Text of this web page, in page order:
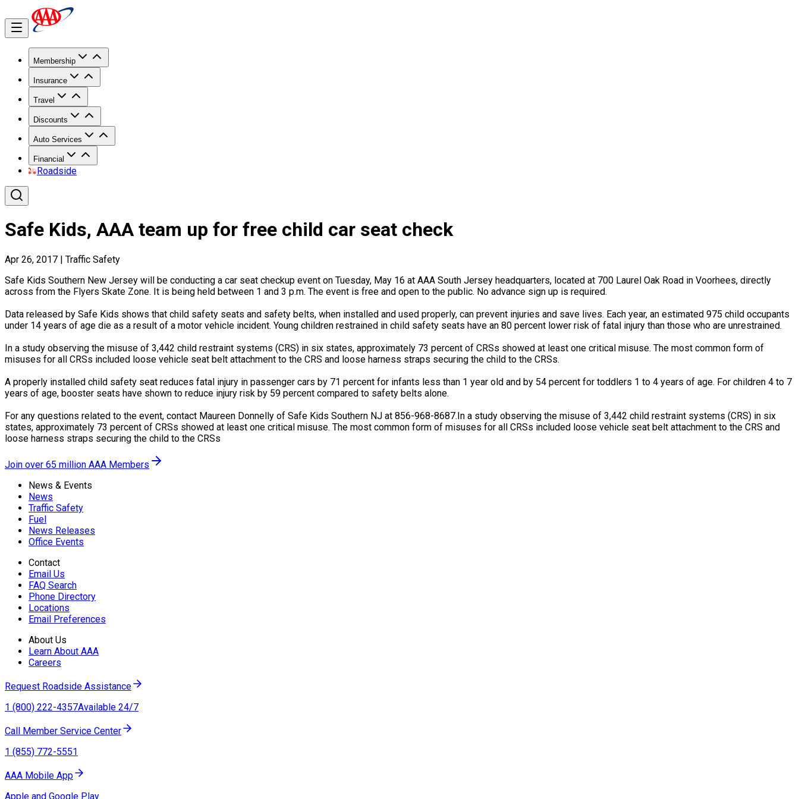
Membership
Insurance
Travel
Discounts
Auto Services
Financial
Roadside
Safe Kids, AAA team up for free child car seat check
Apr 26, 2017 | Traffic Safety
Safe Kids Southern New Jersey will be conducting a car seat checkup event on Tuesday, May 16 at AAA South Jersey headquarters, located at 700 Laurel Oak Road in Voorhees, directly
across from the Flyers Skate Zone. It is being held between 1 and 3 p.m. The event is free and open to the public. No advance sign up is required.
Data released by Safe Kids shows that child safety seats and safety belts, when installed and used properly, can prevent injuries and save lives. Each year, an estimated 975 child occupants
under 14 years of age die as a result of a motor vehicle incident. Young children restrained in child safety seats have an 80 percent lower risk of fatal injury than those who are unrestrained.
In a study observing the misuse of 3,442 child restraint systems (CRS) in six states, approximately 73 percent of CRSs showed at least one critical misuse. The most common form of
misuses for all CRSs included loose vehicle seat belt attachment to the CRS and loose harness straps securing the child to the CRSs.
A properly installed child safety seat reduces fatal injury in passenger cars by 71 percent for infants less than 1 year old and by 54 percent for toddlers 1 to 4 years of age. For children 4 to 7
years of age, booster seats have shown to reduce injury risk by 59 percent compared to safety belts alone.
For any questions related to the event, contact Maureen Donnelly of Safe Kids Southern NJ at 856-968-8687.In a study observing the misuse of 3,442 child restraint systems (CRS) in six
states, approximately 73 percent of CRSs showed at least one critical misuse. The most common form of misuses for all CRSs included loose vehicle seat belt attachment to the CRS and
loose harness straps securing the child to the CRSs
Join over 65 million AAA Members
News & Events
News
Traffic Safety
Fuel
News Releases
Office Events
Contact
Email Us
FAQ Search
Phone Directory
Locations
Email Preferences
About Us
Learn About AAA
Careers
Request Roadside Assistance
1 (800) 222-4357Available 24/7
Call Member Service Center
1 (855) 772-5551
AAA Mobile App
Apple and Google Play